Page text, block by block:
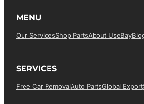
MENU
Our ServicesShop PartsAbout UsEBay
SERVICES
Free Car RemovalAuto PartsGlobal Export